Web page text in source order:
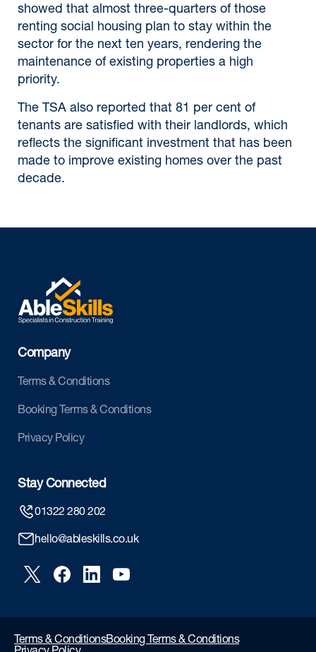
showed that almost three-quarters of those
renting social housing plan to stay within the
sector for the next ten years, rendering the
maintenance of existing properties a high
priority.
The TSA also reported that 81 per cent of
tenants are satisfied with their landlords, which
reflects the significant investment that has been
made to improve existing homes over the past
decade.
Company
Terms & Conditions
Booking Terms & Conditions
Privacy Policy
Stay Connected
01322 280 202
hello@ableskills.co.uk
Terms & ConditionsBooking Terms & Conditions